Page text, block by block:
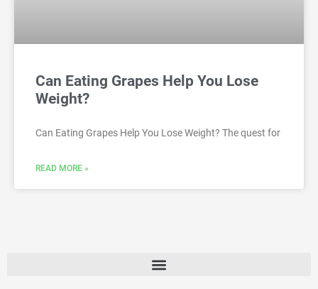
Can Eating Grapes Help You Lose
Weight?
Can Eating Grapes Help You Lose Weight? The quest for
READ MORE »